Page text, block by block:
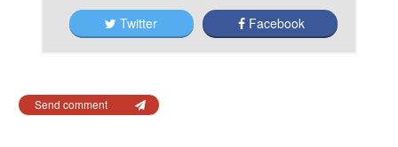
Twitter Facebook
Send comment